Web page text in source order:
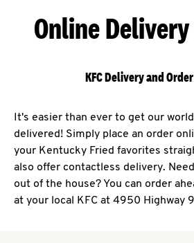
Online Delivery
KFC Delivery and
It's easier than ever to get our
delivered! Simply place an order
your Kentucky Fried favorites
also offer contactless delivery.
out of the house? You can order
at your local KFC at 4950 Highway